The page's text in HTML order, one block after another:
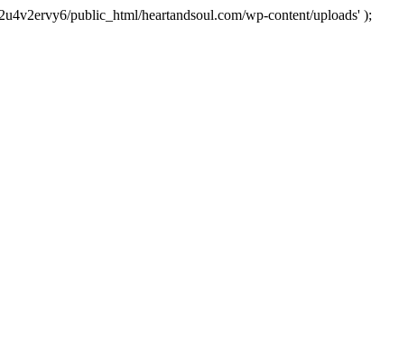
public_html/heartandsoul.com/wp-content/uploads' );